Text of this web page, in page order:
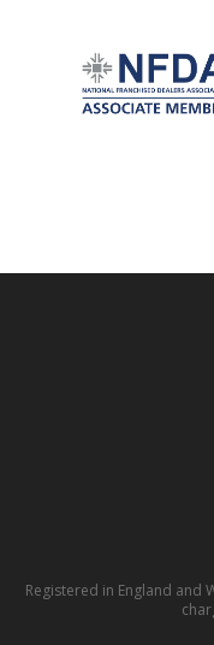
Registered in England and